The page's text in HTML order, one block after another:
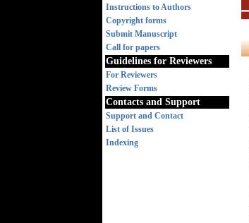
Instructions to Authors
Copyright forms
Submit Manuscript
Call for papers
Guidelines for Reviewers
For Reviewers
Review Forms
Contacts and Support
Support and Contact
List of Issues
Indexing